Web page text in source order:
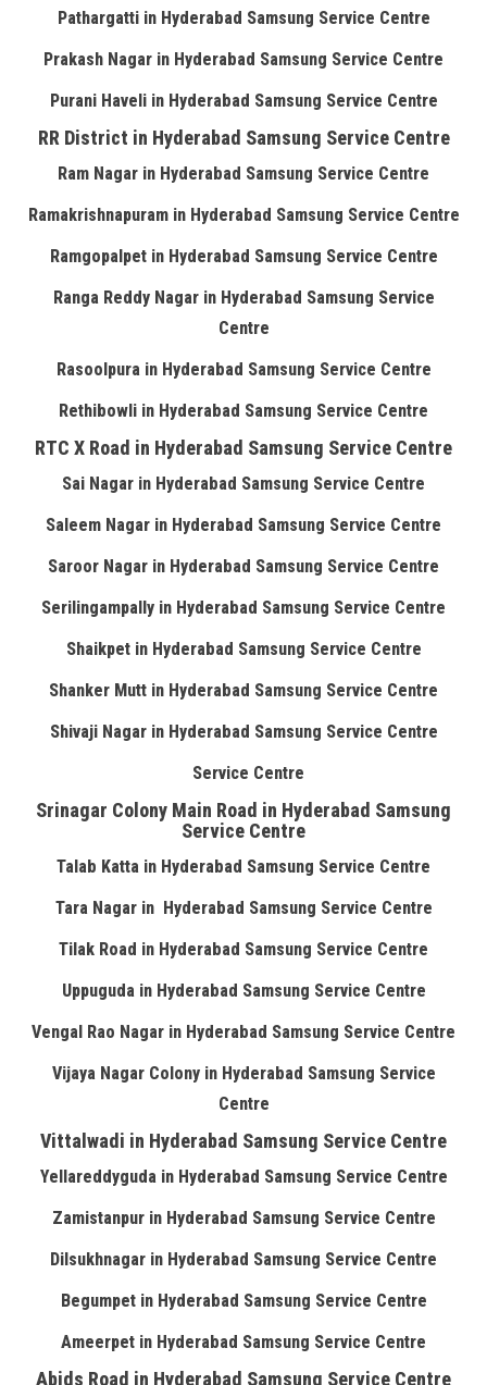
Pathargatti in Hyderabad Samsung Service Centre
Prakash Nagar in Hyderabad Samsung Service Centre
Purani Haveli in Hyderabad Samsung Service Centre
RR District in Hyderabad Samsung Service Centre
Ram Nagar in Hyderabad Samsung Service Centre
Ramakrishnapuram in Hyderabad Samsung Service Centre
Ramgopalpet in Hyderabad Samsung Service Centre
Ranga Reddy Nagar in Hyderabad Samsung Service
Centre
Rasoolpura in Hyderabad Samsung Service Centre
Rethibowli in Hyderabad Samsung Service Centre
RTC X Road in Hyderabad Samsung Service Centre
Sai Nagar in Hyderabad Samsung Service Centre
Saleem Nagar in Hyderabad Samsung Service Centre
Saroor Nagar in Hyderabad Samsung Service Centre
Serilingampally in Hyderabad Samsung Service Centre
Shaikpet in Hyderabad Samsung Service Centre
Shanker Mutt in Hyderabad Samsung Service Centre
Shivaji Nagar in Hyderabad Samsung Service Centre
Service Centre
Srinagar Colony Main Road in Hyderabad Samsung
Service Centre
Talab Katta in Hyderabad Samsung Service Centre
Tara Nagar in Hyderabad Samsung Service Centre
Tilak Road in Hyderabad Samsung Service Centre
Uppuguda in Hyderabad Samsung Service Centre
Vengal Rao Nagar in Hyderabad Samsung Service Centre
Vijaya Nagar Colony in Hyderabad Samsung Service
Centre
Vittalwadi in Hyderabad Samsung Service Centre
Yellareddyguda in Hyderabad Samsung Service Centre
Zamistanpur in Hyderabad Samsung Service Centre
Dilsukhnagar in Hyderabad Samsung Service Centre
Begumpet in Hyderabad Samsung Service Centre
Ameerpet in Hyderabad Samsung Service Centre
Abids Road in Hyderabad Samsung Service Centre